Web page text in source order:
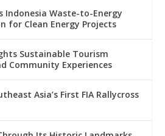
Indonesia Waste-to-Energy
for Clean Energy Projects
Sustainable Tourism
Community Experiences
Asia’s First FIA Rallycross